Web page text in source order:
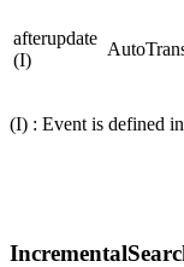
afterupdate
(I)
(I) : Event is defined